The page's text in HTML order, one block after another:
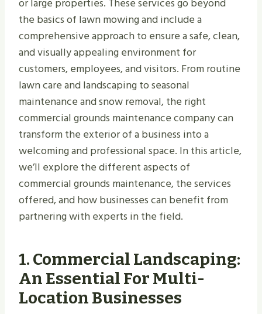
the basics of lawn mowing and include a
comprehensive approach to ensure a safe, clean,
and visually appealing environment for
customers, employees, and visitors. From routine
lawn care and landscaping to seasonal
maintenance and snow removal, the right
commercial grounds maintenance company can
transform the exterior of a business into a
welcoming and professional space. In this article,
we’ll explore the different aspects of
commercial grounds maintenance, the services
offered, and how businesses can benefit from
partnering with experts in the field.
1. Commercial Landscaping:
An Essential For Multi-
Location Businesses